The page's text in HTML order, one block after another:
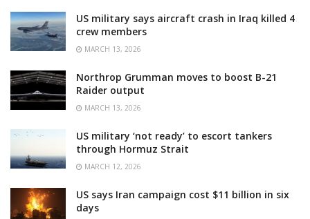
US military says aircraft crash in Iraq killed 4
crew members
MARCH 13, 2026
Northrop Grumman moves to boost B-21
Raider output
MARCH 13, 2026
US military ‘not ready’ to escort tankers
through Hormuz Strait
MARCH 12, 2026
US says Iran campaign cost $11 billion in six
days